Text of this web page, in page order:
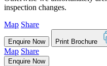
inspection changes.
Map Share
Enquire Now Print Brochure
Map Share
Enquire Now